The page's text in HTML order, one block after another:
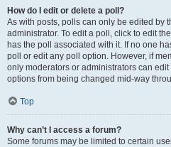
How do I edit or delete a poll?
As with posts, polls can only be edited by
administrator. To edit a poll, click to edit
has the poll associated with it. If no one
poll or edit any poll option. However, if
only moderators or administrators can
options from being changed mid-way
Top
Why can’t I access a forum?
Some forums may be limited to certain